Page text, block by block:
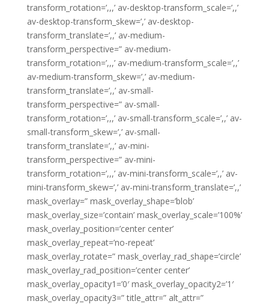
transform_rotation=’,,,’ av-desktop-transform_scale=’,,’
av-desktop-transform_skew=’,’ av-desktop-
transform_translate=’,,’ av-medium-
transform_perspective=” av-medium-
transform_rotation=’,,,’ av-medium-transform_scale=’,,’
av-medium-transform_skew=’,’ av-medium-
transform_translate=’,,’ av-small-
transform_perspective=” av-small-
transform_rotation=’,,,’ av-small-transform_scale=’,,’ av-
small-transform_skew=’,’ av-small-
transform_translate=’,,’ av-mini-
transform_perspective=” av-mini-
transform_rotation=’,,,’ av-mini-transform_scale=’,,’ av-
mini-transform_skew=’,’ av-mini-transform_translate=’,,’
mask_overlay=” mask_overlay_shape=’blob’
mask_overlay_size=’contain’ mask_overlay_scale=’100%’
mask_overlay_position=’center center’
mask_overlay_repeat=’no-repeat’
mask_overlay_rotate=” mask_overlay_rad_shape=’circle’
mask_overlay_rad_position=’center center’
mask_overlay_opacity1=’0′ mask_overlay_opacity2=’1′
mask_overlay_opacity3=” title_attr=” alt_attr=”